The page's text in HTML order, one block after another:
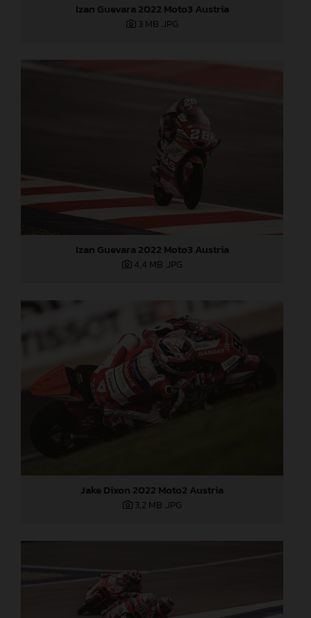
Izan Guevara 2022 Moto3 Austria
3 MB .JPG
Izan Guevara 2022 Moto3 Austria
4,4 MB .JPG
Jake Dixon 2022 Moto2 Austria
3,2 MB .JPG